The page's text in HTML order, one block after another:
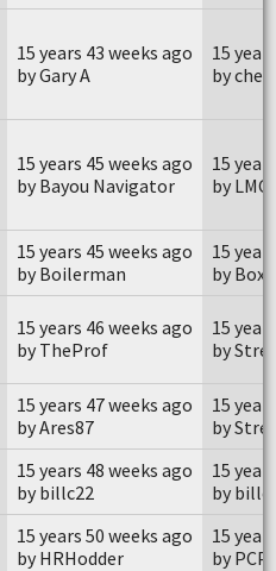
15 years 43 weeks ago
by Gary A
15
by
15 years 45 weeks ago
by Bayou Navigator
15
by
15 years 45 weeks ago
by Boilerman
15
by Box
15 years 46 weeks ago
by TheProf
15
by
15 years 47 weeks ago
by Ares87
15
by
15 years 48 weeks ago
by billc22
15
by
15 years 50 weeks ago
by HRHodder
15
by